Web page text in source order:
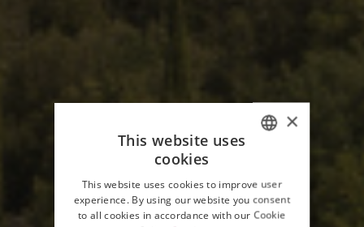
ENGLISH
×
This website uses
cookies
This website uses cookies to improve user
experience. By using our website you consent
to all cookies in accordance with our Cookie